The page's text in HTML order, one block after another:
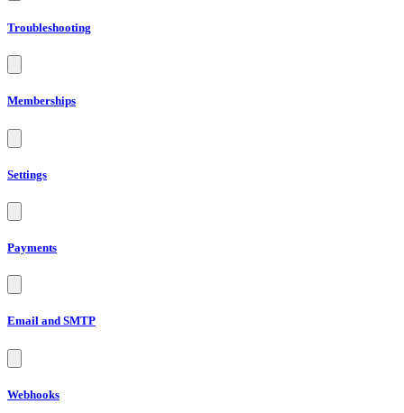
Troubleshooting
Memberships
Settings
Payments
Email and SMTP
Webhooks